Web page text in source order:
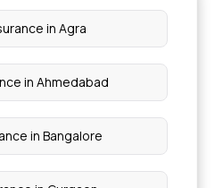
in Agra
in Ahmedabad
in Bangalore